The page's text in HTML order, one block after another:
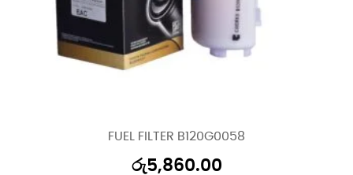
FUEL FILTER B120G0058
රු5,860.00